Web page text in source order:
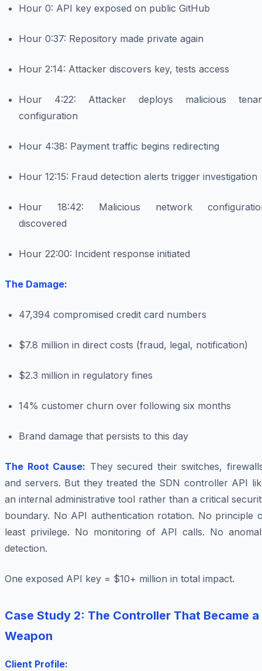
Hour 0: API key exposed on public GitHub
Hour 0:37: Repository made private again
Hour 2:14: Attacker discovers key, tests access
Hour 4:22: Attacker deploys malicious
configuration
Hour 4:38: Payment traffic begins redirecting
Hour 12:15: Fraud detection alerts trigger investigation
Hour 18:42: Malicious network
discovered
Hour 22:00: Incident response initiated
The Damage:
47,394 compromised credit card numbers
$7.8 million in direct costs (fraud, legal, notification)
$2.3 million in regulatory fines
14% customer churn over following six months
Brand damage that persists to this day
The Root Cause: They secured their switches,
and servers. But they treated the SDN controller API
an internal administrative tool rather than a critical
boundary. No API authentication rotation. No principle
least privilege. No monitoring of API calls. No
detection.
One exposed API key = $10+ million in total impact.
Case Study 2: The Controller That Became a
Weapon
Client Profile: